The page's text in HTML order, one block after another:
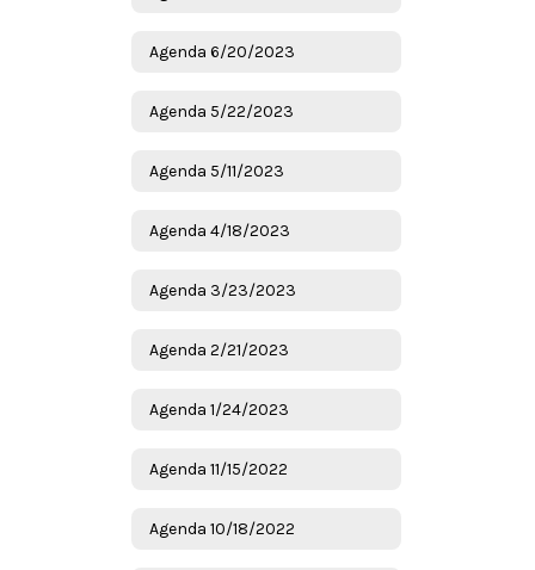
Agenda 6/20/2023
Agenda 5/22/2023
Agenda 5/11/2023
Agenda 4/18/2023
Agenda 3/23/2023
Agenda 2/21/2023
Agenda 1/24/2023
Agenda 11/15/2022
Agenda 10/18/2022